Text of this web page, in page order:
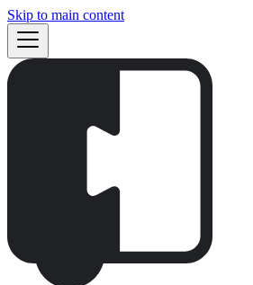
Skip to main content